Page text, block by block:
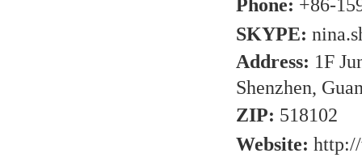
Phone: +86-
SKYPE:
Address: 1F
Shenzhen,
ZIP: 518102
Website: